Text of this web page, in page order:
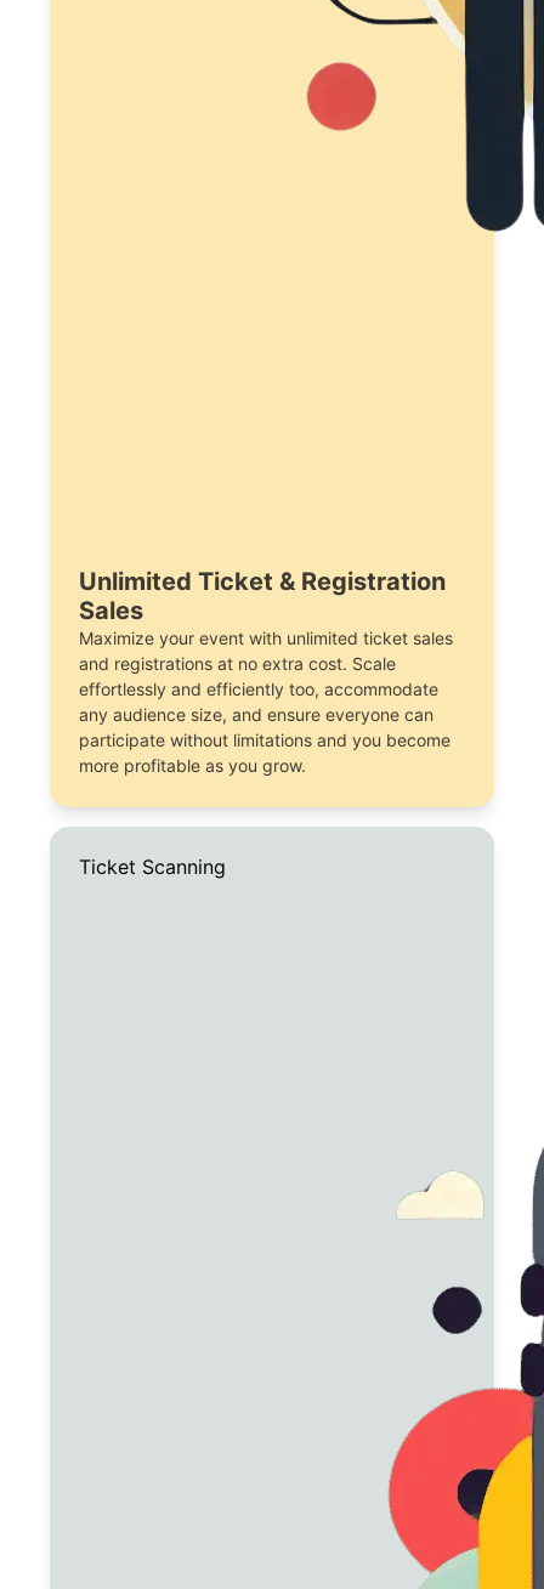
Unlimited Ticket & Registration
Sales
Maximize your event with unlimited ticket sales
and registrations at no extra cost. Scale
effortlessly and efficiently too, accommodate
any audience size, and ensure everyone can
participate without limitations and you become
more profitable as you grow.
Ticket Scanning